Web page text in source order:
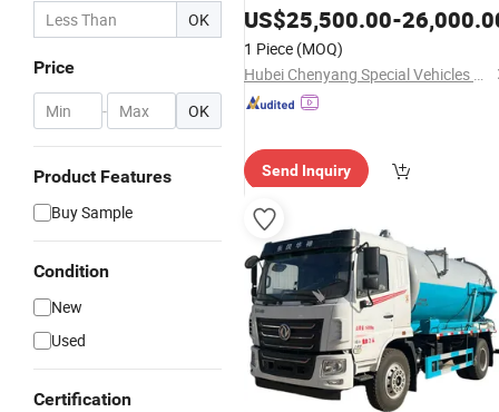
OK
Price
- OK
Product Features
Buy Sample
Condition
New
Used
Certification
TrucksSepticVehicles Price
US$25,500.00-
1 Piece (MOQ)
Hubei Chenyang Special Vehicles Co., Ltd.
Send Inquiry